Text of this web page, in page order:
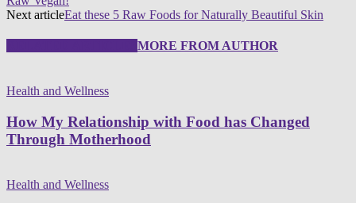
Next articleEat these 5 Raw Foods for Naturally Beautiful Skin
MORE FROM AUTHOR
Health and Wellness
How My Relationship with Food has Changed
Through Motherhood
Health and Wellness